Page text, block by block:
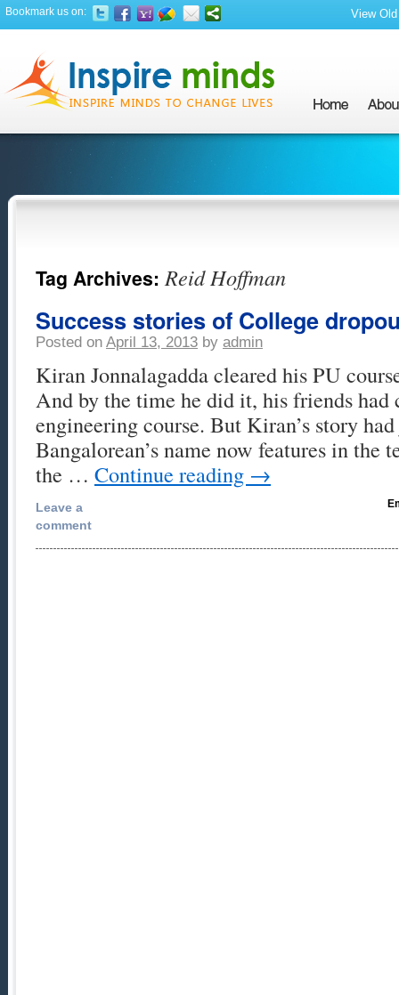
Bookmark us on: View
Tag Archives:Reid Hoffman
Success stories of College
Posted on April 13, 2013 by admin
Kiran Jonnalagadda cleared his PU
And by the time he did it, his friends had
engineering course. But Kiran’s story
Bangalorean’s name now features in the
the … Continue reading →
Leave a
comment